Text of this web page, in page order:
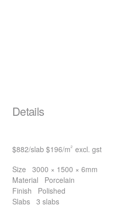
Details
$882/slab $196/m2 excl. gst
Size
3000 × 1500 × 6mm
Material
Porcelain
Finish
Polished
Slabs 3 slabs